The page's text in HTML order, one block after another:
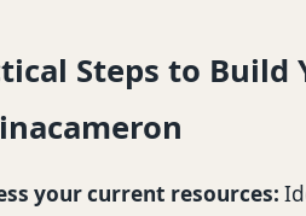
Steps to Build
your current resources: